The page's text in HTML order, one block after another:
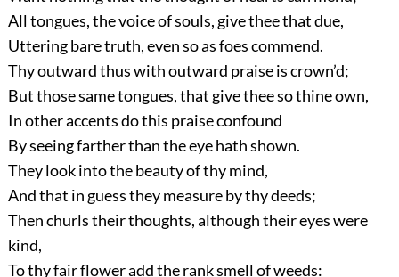
All tongues, the voice of souls, give thee that due,
Uttering bare truth, even so as foes commend.
Thy outward thus with outward praise is crown’d;
But those same tongues, that give thee so thine own,
In other accents do this praise confound
By seeing farther than the eye hath shown.
They look into the beauty of thy mind,
And that in guess they measure by thy deeds;
Then churls their thoughts, although their eyes were
kind,
To thy fair flower add the rank smell of weeds: